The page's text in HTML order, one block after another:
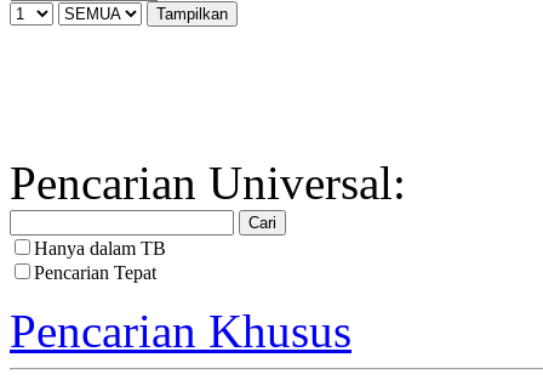
Pencarian Universal:
Hanya dalam TB
Pencarian Tepat
Pencarian Khusus